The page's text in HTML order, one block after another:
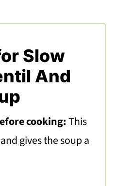
Slow
And
cooking:This
gives the soup a